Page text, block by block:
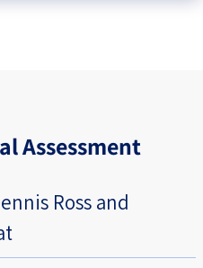
Assessment
Ross and